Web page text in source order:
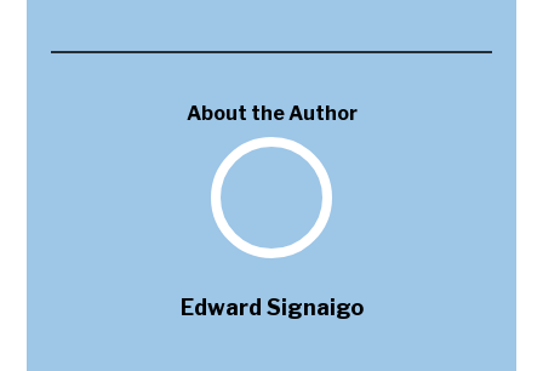
About the Author
Edward Signaigo